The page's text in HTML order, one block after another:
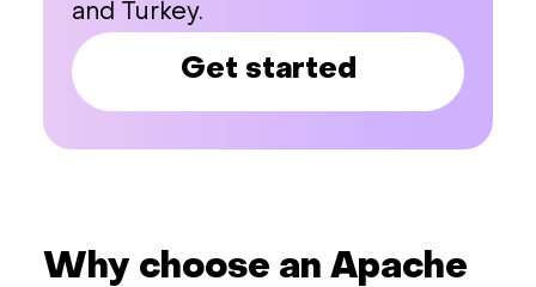
and Turkey.
Get started
Why choose an Apache